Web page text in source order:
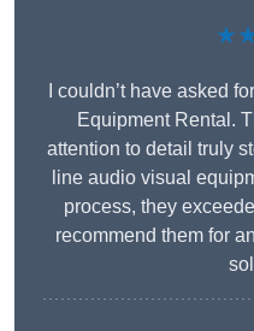
I couldn’t have asked
Equipment Rental.
attention to detail truly
line audio visual
process, they
recommend them for